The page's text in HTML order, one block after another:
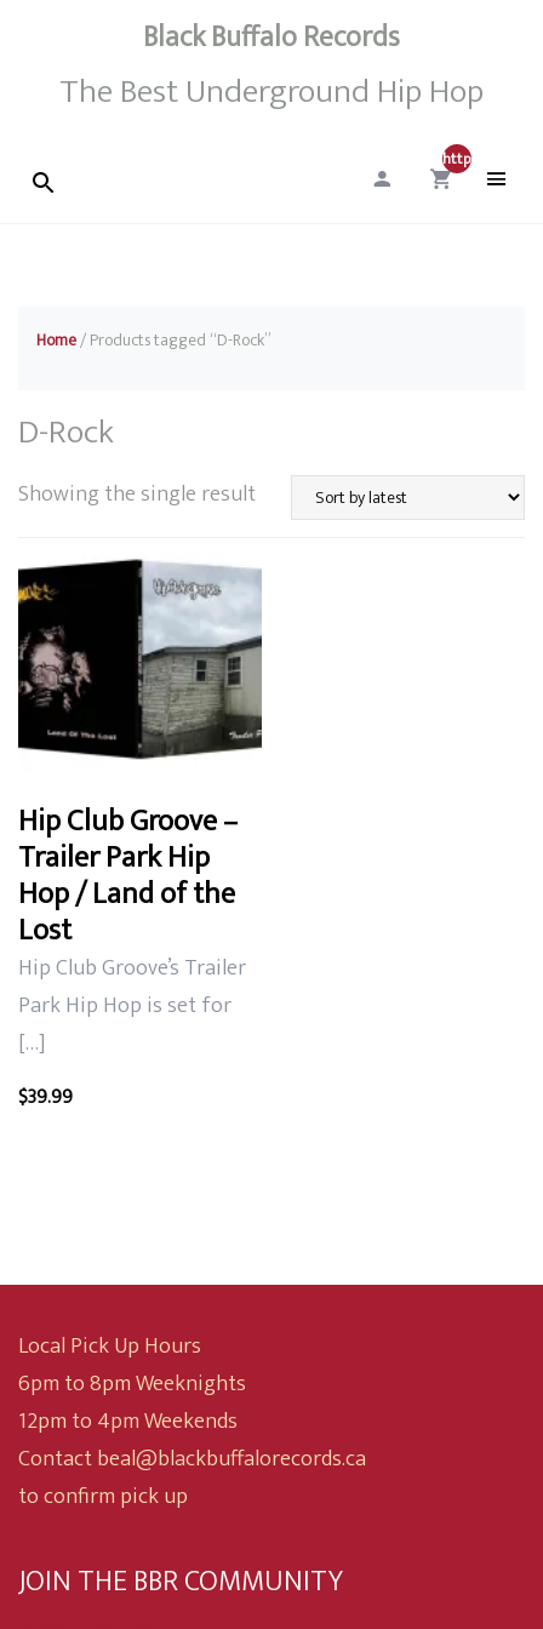
Black Buffalo Records
The Best Underground Hip Hop
http://0
Home/ Products tagged “D-Rock”
D-Rock
Showing the single result
Hip Club Groove –
Trailer Park Hip
Hop / Land of the
Lost
Hip Club Groove’s Trailer
Park Hip Hop is set for
[…]
$39.99
Local Pick Up Hours
6pm to 8pm Weeknights
12pm to 4pm Weekends
Contact beal@blackbuffalorecords.ca
to confirm pick up
JOIN THE BBR COMMUNITY